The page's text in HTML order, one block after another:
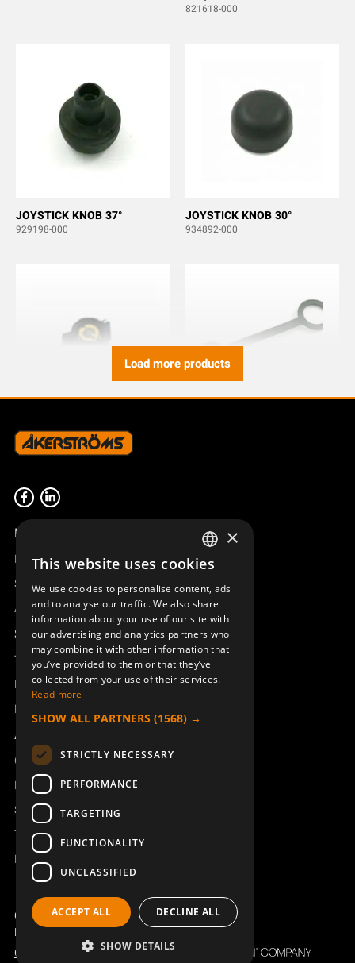
821618-000
JOYSTICK KNOB 37°
929198-000
JOYSTICK KNOB 30°
934892-000
ROTARY SWITCH KNOB
821617-000
RUBBER HOOD KIT SILICONE
944280-001
HANDLE FOR MC91/92/96/97
300/500J
DISPLAY BRACKET RIGHT
MC91,92,96,97
907844-001
DISPLAY BRACKET LEFT
MC91,92,97
907844-000
Load more products
Product overview
Remotus
Sesam
Access_Ctrl
Support
Technical support
Book a service
Manuals and video instructions
About Åkerströms
Contact
News
Safety and directives
Terms & Conditions
REACH
Copyright ©2026 Åkerströms. All rights reserved.
Björbovägen 143, 786 97 Björbo.
Code of Conduct
Privacy policy
SWEDISH
ENGLISH
DEUTSCH
×
This website uses cookies
We use cookies to personalise content, ads
and to analyse our traffic. We also share
information about your use of our site with
our advertising and analytics partners who
may combine it with other information that
you’ve provided to them or that they’ve
collected from your use of their services.
Read more
SHOW ALL PARTNERS (1568) →
STRICTLY NECESSARY
PERFORMANCE
TARGETING
FUNCTIONALITY
UNCLASSIFIED
ACCEPT ALL DECLINE ALL
SHOW DETAILS